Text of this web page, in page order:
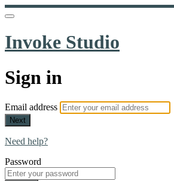
Invoke Studio
Sign in
Email address
Next
Need help?
Password